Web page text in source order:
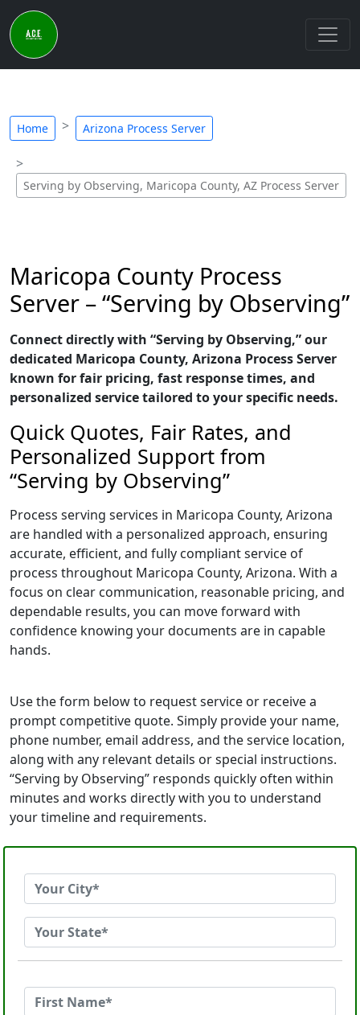
Home Arizona Process Server
Serving by Observing, Maricopa County, AZ Process Server
Maricopa County Process
Server – “Serving by Observing”
Connect directly with “Serving by Observing,” our
dedicated Maricopa County, Arizona Process Server
known for fair pricing, fast response times, and
personalized service tailored to your specific needs.
Quick Quotes, Fair Rates, and
Personalized Support from
“Serving by Observing”
Process serving services in Maricopa County, Arizona
are handled with a personalized approach, ensuring
accurate, efficient, and fully compliant service of
process throughout Maricopa County, Arizona. With a
focus on clear communication, reasonable pricing, and
dependable results, you can move forward with
confidence knowing your documents are in capable
hands.
Use the form below to request service or receive a
prompt competitive quote. Simply provide your name,
phone number, email address, and the service location,
along with any relevant details or special instructions.
“Serving by Observing” responds quickly often within
minutes and works directly with you to understand
your timeline and requirements.